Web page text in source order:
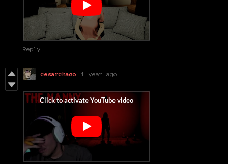
Reply
cesarchaco 1 year ago